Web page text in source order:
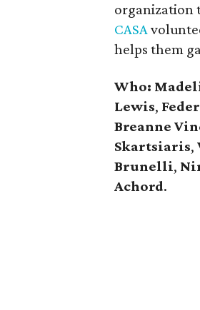
organization
CASA
helps them
Who:
Lewis,
Breanne
Skartsiaris,
Brunelli,
Achord​.